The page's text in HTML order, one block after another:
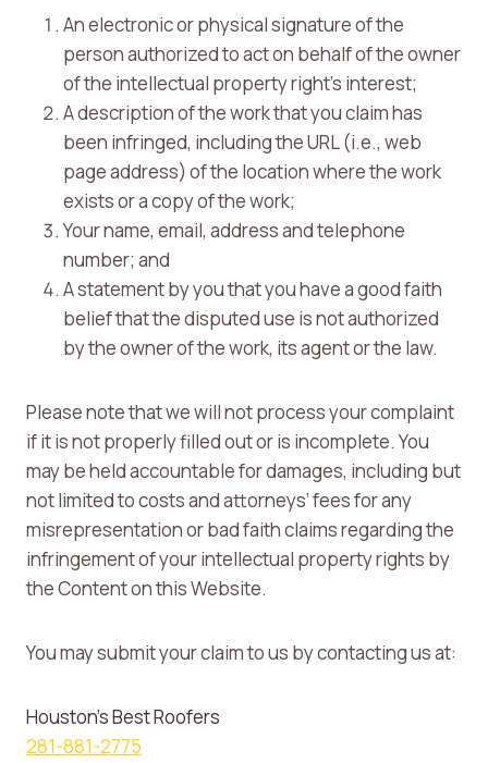
An electronic or physical signature of the
person authorized to act on behalf of the owner
of the intellectual property right’s interest;
A description of the work that you claim has
been infringed, including the URL (i.e., web
page address) of the location where the work
exists or a copy of the work;
Your name, email, address and telephone
number; and
A statement by you that you have a good faith
belief that the disputed use is not authorized
by the owner of the work, its agent or the law.
Please note that we will not process your complaint
if it is not properly filled out or is incomplete. You
may be held accountable for damages, including but
not limited to costs and attorneys’ fees for any
misrepresentation or bad faith claims regarding the
infringement of your intellectual property rights by
the Content on this Website.
You may submit your claim to us by contacting us at:
Houston’s Best Roofers
281-881-2775